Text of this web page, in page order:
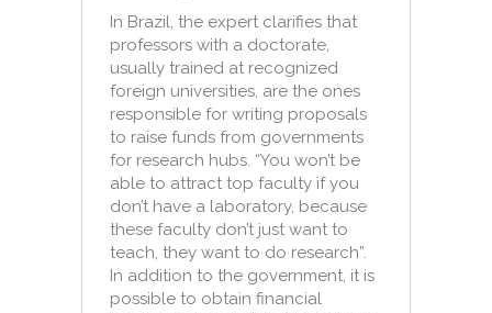
In Brazil, the expert clarifies that
professors with a doctorate,
usually trained at recognized
foreign universities, are the ones
responsible for writing proposals
to raise funds from governments
for research hubs. “You won’t be
able to attract top faculty if you
don’t have a laboratory, because
these faculty don’t just want to
teach, they want to do research”.
In addition to the government, it is
possible to obtain financial